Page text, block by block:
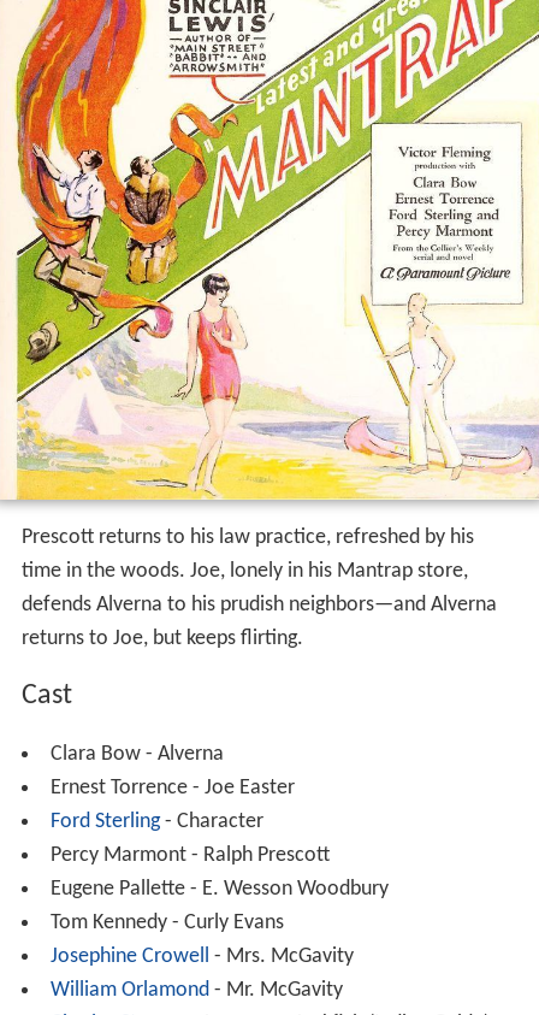
Prescott returns to his law practice, refreshed by his
time in the woods. Joe, lonely in his Mantrap store,
defends Alverna to his prudish neighbors—and Alverna
returns to Joe, but keeps flirting.
Cast
Clara Bow - Alverna
Ernest Torrence - Joe Easter
Ford Sterling- Character
Percy Marmont - Ralph Prescott
Eugene Pallette - E. Wesson Woodbury
Tom Kennedy - Curly Evans
Josephine Crowell - Mrs. McGavity
William Orlamond- Mr. McGavity